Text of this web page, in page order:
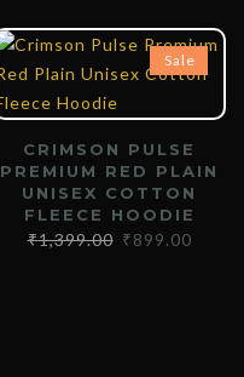
Sale
CRIMSON PULSE
PREMIUM RED PLAIN
UNISEX COTTON
FLEECE HOODIE
₹1,399.00 ₹899.00